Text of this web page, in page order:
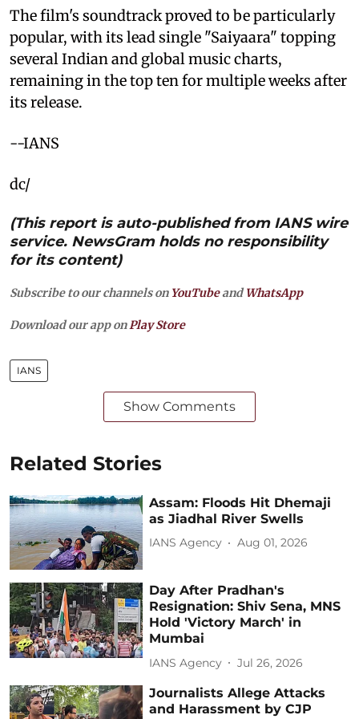
The film's soundtrack proved to be particularly
popular, with its lead single "Saiyaara" topping
several Indian and global music charts,
remaining in the top ten for multiple weeks after
its release.
--IANS
dc/
(This report is auto-published from IANS wire
service. NewsGram holds no responsibility
for its content)
Subscribe to our channels on YouTubeandWhatsApp
Download our app on Play Store
IANS
Show Comments
Related Stories
Assam: Floods Hit Dhemaji
as Jiadhal River Swells
IANS Agency Aug 01, 2026
Day After Pradhan's
Resignation: Shiv Sena, MNS
Hold 'Victory March' in
Mumbai
IANS Agency Jul 26, 2026
Journalists Allege Attacks
and Harassment by CJP